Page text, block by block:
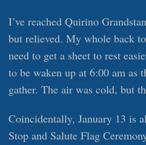
I’ve reached Quirino
but relieved. My whole back
need to get a sheet to rest
to be waken up at 6:00 am as
gather. The air was cold, but
Coincidentally, January 13 is
Stop and Salute Flag